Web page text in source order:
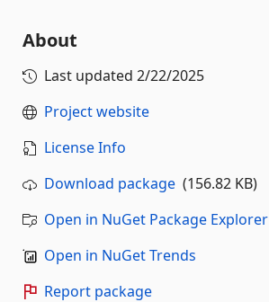
About
Last updated 2/22/2025
Project website
License Info
Download package (156.82 KB)
Open in NuGet Package Explorer
Open in NuGet Trends
Report package